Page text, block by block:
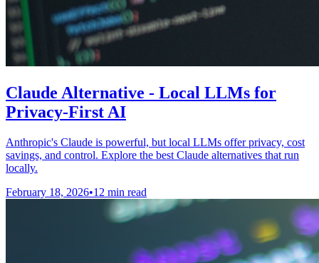
Claude Alternative - Local LLMs for
Privacy-First AI
Anthropic's Claude is powerful, but local LLMs offer privacy, cost
savings, and control. Explore the best Claude alternatives that run
locally.
February 18, 2026•12 min read